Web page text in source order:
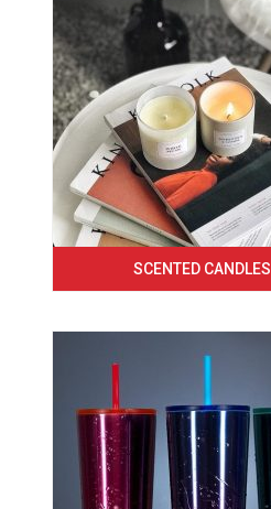
SCENTED CANDLES